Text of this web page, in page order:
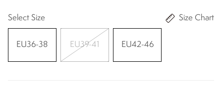
Select Size Size Chart
EU36-38 EU39-41 EU42-46